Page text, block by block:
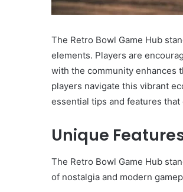
The Retro Bowl Game Hub
elements. Players are
with the community enhances
players navigate this vibrant
essential tips and features
Unique
The Retro Bowl Game Hub
of nostalgia and modern